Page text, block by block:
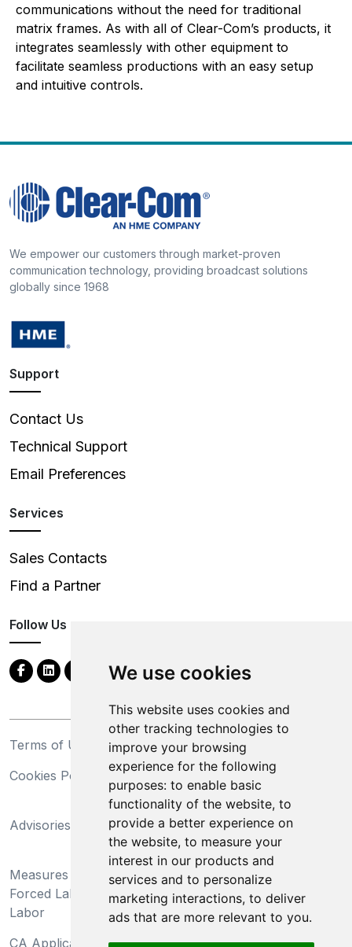
We use cookies
This website uses cookies and
other tracking technologies to
improve your browsing
experience for the following
purposes: to enable basic
functionality of the website, to
provide a better experience on
the website, to measure your
interest in our products and
services and to personalize
marketing interactions, to deliver
ads that are more relevant to you.
communications without the need for traditional
matrix frames. As with all of Clear-Com’s products, it
integrates seamlessly with other equipment to
facilitate seamless productions with an easy setup
and intuitive controls.
We empower our customers through market-proven
communication technology, providing broadcast solutions
globally since 1968
Support
Contact Us
Technical Support
Email Preferences
Services
Sales Contacts
Find a Partner
Follow Us
Terms of Use
Privacy Statement
Cookies Policy
Trademarks
Advisories
California Supply Chains
Act
Measures Preventing
Forced Labor and Child
Labor
Do Not Sell My Personal
Information and Limit
Processing of Sensitive
Information
CA Applicant Notice at
CA Employee Notice at